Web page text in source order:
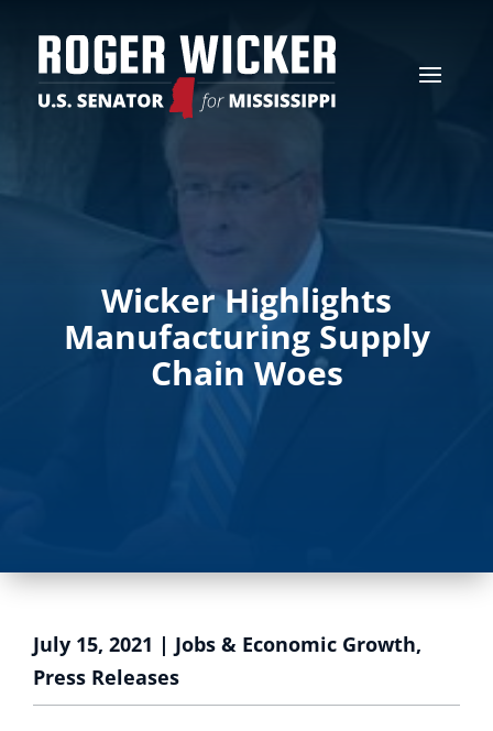
Wicker Highlights
Manufacturing Supply
Chain Woes
July 15, 2021 | Jobs & Economic Growth,
Press Releases